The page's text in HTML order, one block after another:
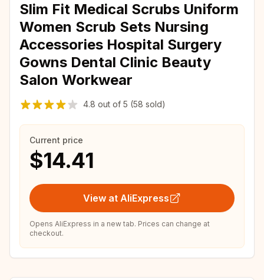
Slim Fit Medical Scrubs Uniform
Women Scrub Sets Nursing
Accessories Hospital Surgery
Gowns Dental Clinic Beauty
Salon Workwear
4.8 out of 5 (58 sold)
Current price
$14.41
View at AliExpress
Opens AliExpress in a new tab. Prices can change at
checkout.